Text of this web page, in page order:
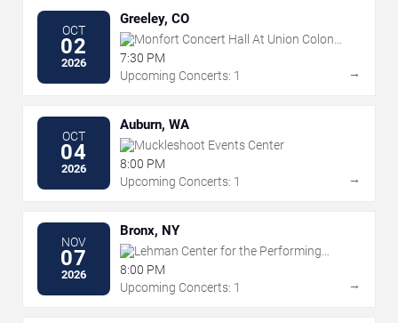
OCT
02
2026
Greeley, CO
Monfort Concert Hall At Union Colony
Civic Center
7:30 PM
Upcoming Concerts: 1
→
OCT
04
2026
Auburn, WA
Muckleshoot Events Center
8:00 PM
Upcoming Concerts: 1
→
NOV
07
2026
Bronx, NY
Lehman Center for the Performing
Arts
8:00 PM
Upcoming Concerts: 1
→